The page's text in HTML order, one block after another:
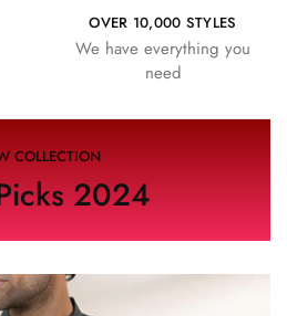
OVER 10,000 STYLES
We have everything you
need
COLLECTION
2024